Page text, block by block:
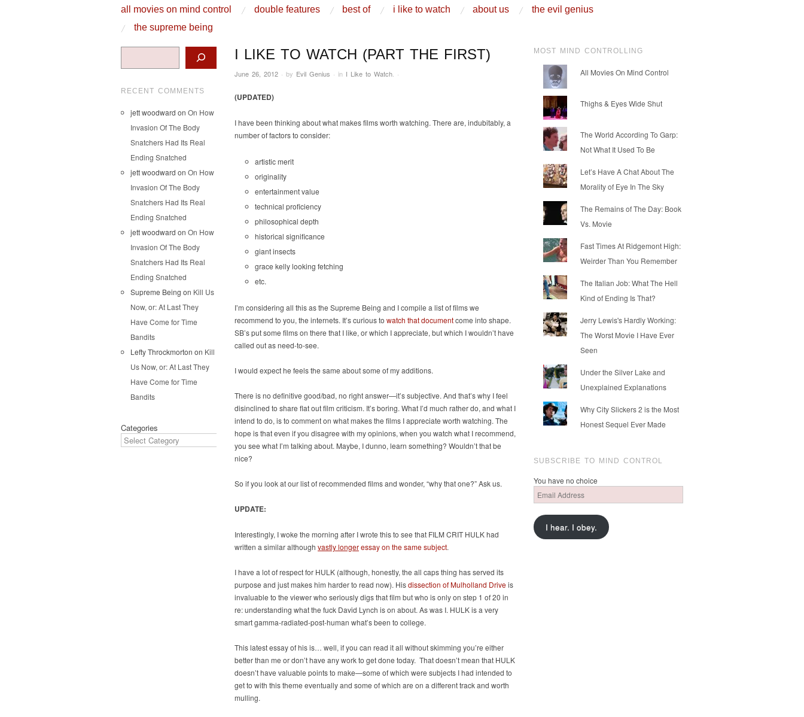
Main Menu
skip to content
all movies on mind control double features best of i like to watch about us
the evil genius
the supreme being
I LIKE TO WATCH (PART THE FIRST)
June 26, 2012 · by Evil Genius · in I Like to Watch ·
(UPDATED)
I have been thinking about what makes films worth watching. There are, indubitably, a
number of factors to consider:
artistic merit
originality
entertainment value
technical proficiency
philosophical depth
historical significance
giant insects
grace kelly looking fetching
etc.
I’m considering all this as the Supreme Being and I compile a list of films we
recommend to you, the internets. It’s curious to watch that documentcome into shape.
SB’s put some films on there that I like, or which I appreciate, but which I wouldn’t have
called out as need-to-see.
I would expect he feels the same about some of my additions.
There is no definitive good/bad, no right answer—it’s subjective. And that’s why I feel
disinclined to share flat out film criticism. It’s boring. What I’d much rather do, and what I
intend to do, is to comment on what makes the films I appreciate worth watching. The
hope is that even if you disagree with my opinions, when you watch what I recommend,
you see what I’m talking about. Maybe, I dunno, learn something? Wouldn’t that be
nice?
So if you look at our list of recommended films and wonder, “why that one?” Ask us.
UPDATE:
Interestingly, I woke the morning after I wrote this to see that FILM CRIT HULK had
written a similar although vastly longeressay on the same subject.
I have a lot of respect for HULK (although, honestly, the all caps thing has served its
purpose and just makes him harder to read now). Hisdissection of Mulholland Driveis
invaluable to the viewer who seriously digs that film but who is only on step 1 of 20 in
re: understanding what the fuck David Lynch is on about. As was I. HULK is a very
smart gamma-radiated-post-human what’s been to college.
This latest essay of his is… well, if you can read it all without skimming you’re either
better than me or don’t have any work to get done today. That doesn’t mean that HULK
doesn’t have valuable points to make—some of which were subjects I had intended to
get to with this theme eventually and some of which are on a different track and worth
mulling.
RECENT COMMENTS
jett woodward on On How
Invasion Of The Body
Snatchers Had Its Real
Ending Snatched
jett woodward on On How
Invasion Of The Body
Snatchers Had Its Real
Ending Snatched
jett woodward on On How
Invasion Of The Body
Snatchers Had Its Real
Ending Snatched
Supreme Being on Kill Us
Now, or: At Last They
Have Come for Time
Bandits
Lefty Throckmorton on Kill
Us Now, or: At Last They
Have Come for Time
Bandits
Categories
MOST MIND CONTROLLING
All Movies On Mind Control
Thighs & Eyes Wide Shut
The World According To Garp:
Not What It Used To Be
Let’s Have A Chat About The
Morality of Eye In The Sky
The Remains of The Day: Book
Vs. Movie
Fast Times At Ridgemont High:
Weirder Than You Remember
The Italian Job: What The Hell
Kind of Ending Is That?
Jerry Lewis's Hardly Working:
The Worst Movie I Have Ever
Seen
Under the Silver Lake and
Unexplained Explanations
Why City Slickers 2 is the Most
Honest Sequel Ever Made
SUBSCRIBE TO MIND CONTROL
You have no choice
Email
Address
I hear. I obey.